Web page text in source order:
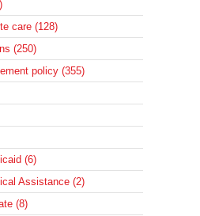
care (128)
(250)
policy (355)
(6)
Assistance (2)
(8)